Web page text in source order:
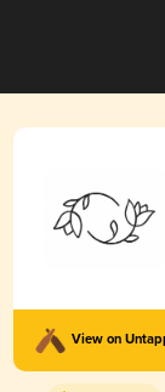
View on